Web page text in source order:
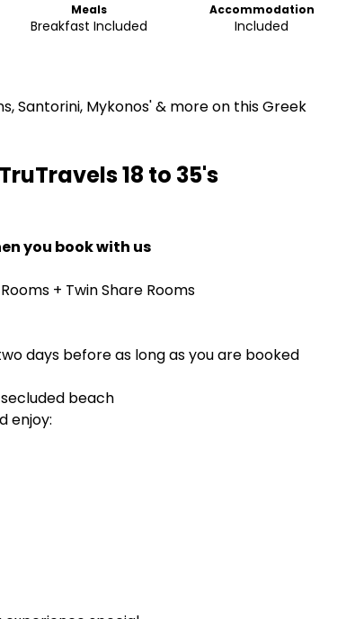
Meals
Breakfast Included
Accommodation
Included
Santorini, Mykonos' & more on this Greek
18 to 35's
you book with us
+ Twin Share Rooms
days before as long as you are booked
beach
enjoy: